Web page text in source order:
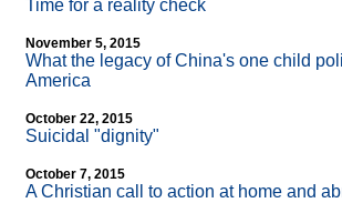
Time for a reality check
November 5, 2015
What the legacy of China's one child
America
October 22, 2015
Suicidal "dignity"
October 7, 2015
A Christian call to action at home and